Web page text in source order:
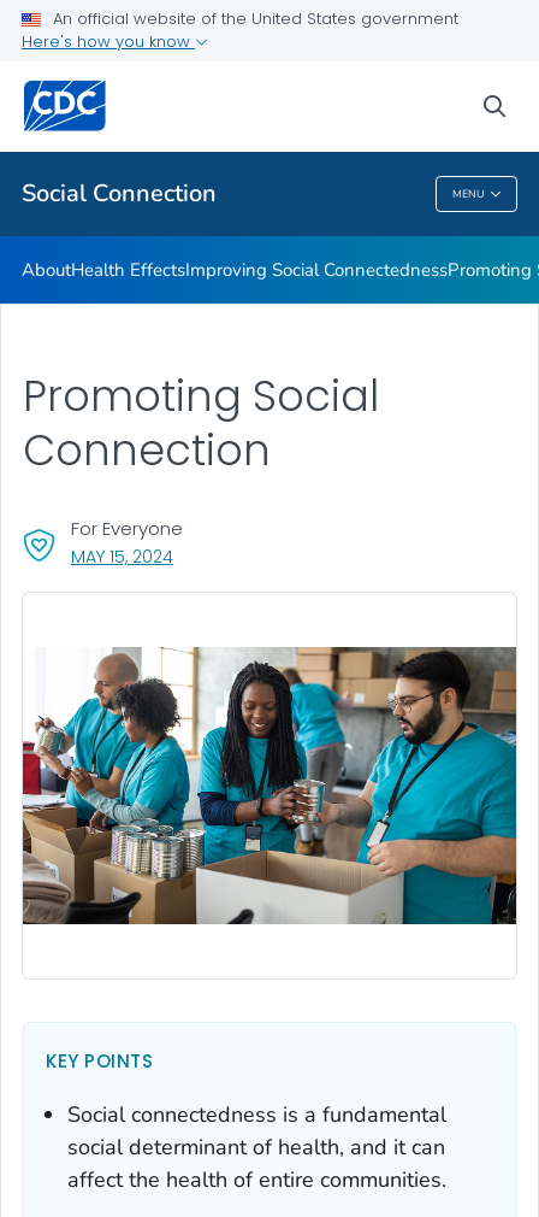
An official website of the United States government
Here's how you know
Social Connection MENU
Improving Social Connectedness
Promoting Social Connection
Promising Approaches to Promote Social Connection
VIEW ALL
Social Connection
AboutHealth EffectsImproving Social ConnectednessPromoting
MAY 15, 2024, VISIT LINK FOR DETAILS.
For Everyone
Promoting Social
Connection
KEY POINTS
Social connectedness is a fundamental
social determinant of health, and it can
affect the health of entire communities.